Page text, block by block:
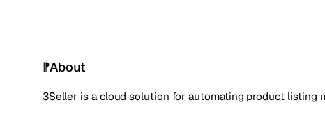
About
3Seller is a cloud solution for automating product listing